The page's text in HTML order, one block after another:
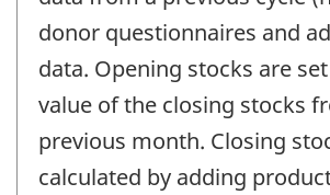
donor questionnaires and
data. Opening stocks are
value of the closing stocks
previous month. Closing
calculated by adding